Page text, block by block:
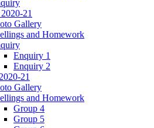
21
Gallery
and Homework
Enquiry 1
Enquiry 2
21
Gallery
and Homework
Group 4
Group 5